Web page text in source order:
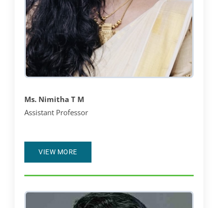
Ms. Nimitha T M
Assistant Professor
VIEW MORE